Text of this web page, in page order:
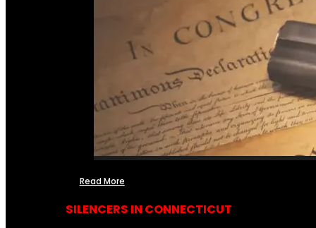
Read More
SILENCERS IN CONNECTICUT